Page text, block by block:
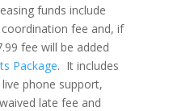
funds include
fee and, if
fee will be added
Package. It includes
phone support,
late fee and